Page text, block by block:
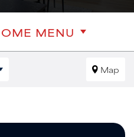
MENU
Map